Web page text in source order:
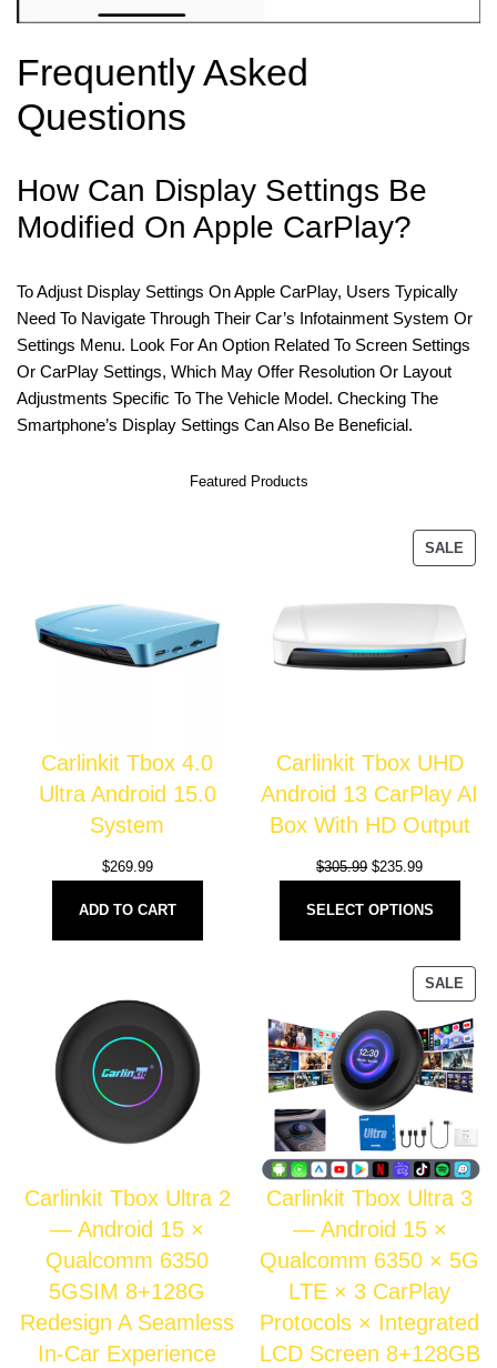
Frequently Asked
Questions
How Can Display Settings Be
Modified On Apple CarPlay?
To Adjust Display Settings On Apple CarPlay, Users Typically
Need To Navigate Through Their Car’s Infotainment System Or
Settings Menu. Look For An Option Related To Screen Settings
Or CarPlay Settings, Which May Offer Resolution Or Layout
Adjustments Specific To The Vehicle Model. Checking The
Smartphone’s Display Settings Can Also Be Beneficial.
Featured Products
Carlinkit Tbox 4.0
Ultra Android 15.0
System
$269.99
ADD TO CART
SALE
Carlinkit Tbox UHD
Android 13 CarPlay AI
Box With HD Output
$305.99 $235.99
SELECT OPTIONS
Carlinkit Tbox Ultra 2
— Android 15 ×
Qualcomm 6350
5GSIM 8+128G
Redesign A Seamless
In-Car Experience
SALE
Carlinkit Tbox Ultra 3
— Android 15 ×
Qualcomm 6350 × 5G
LTE × 3 CarPlay
Protocols × Integrated
LCD Screen 8+128GB